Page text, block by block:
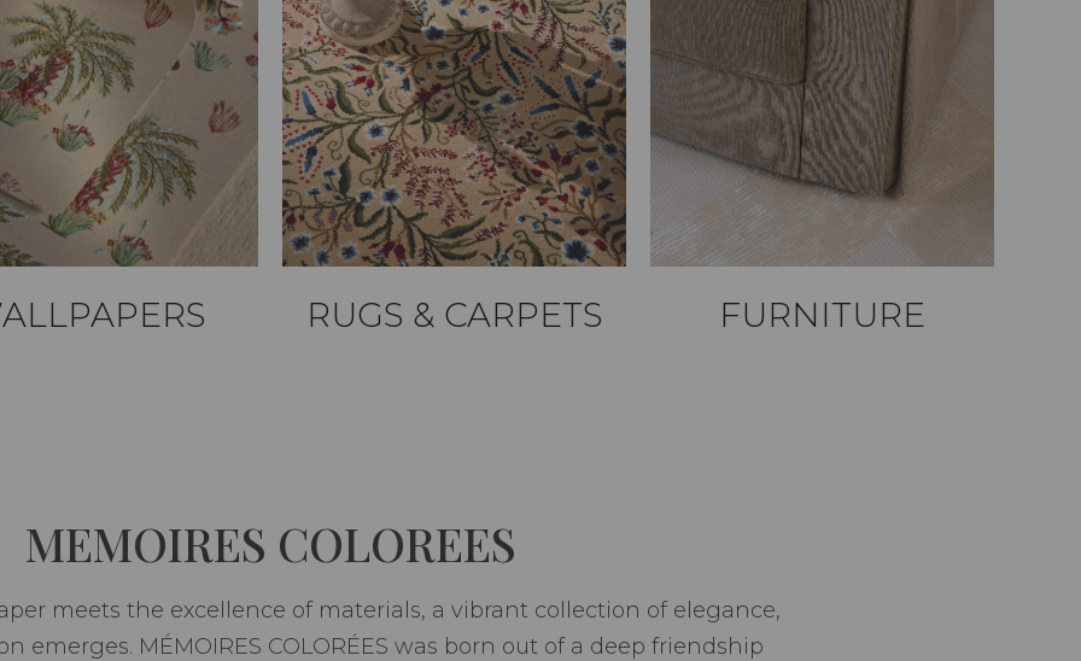
RUGS & CARPETS FURNITURE
MEMOIRES COLOREES
meets the excellence of materials, a vibrant collection of elegance,
emerges. MÉMOIRES COLORÉES was born out of a deep friendship